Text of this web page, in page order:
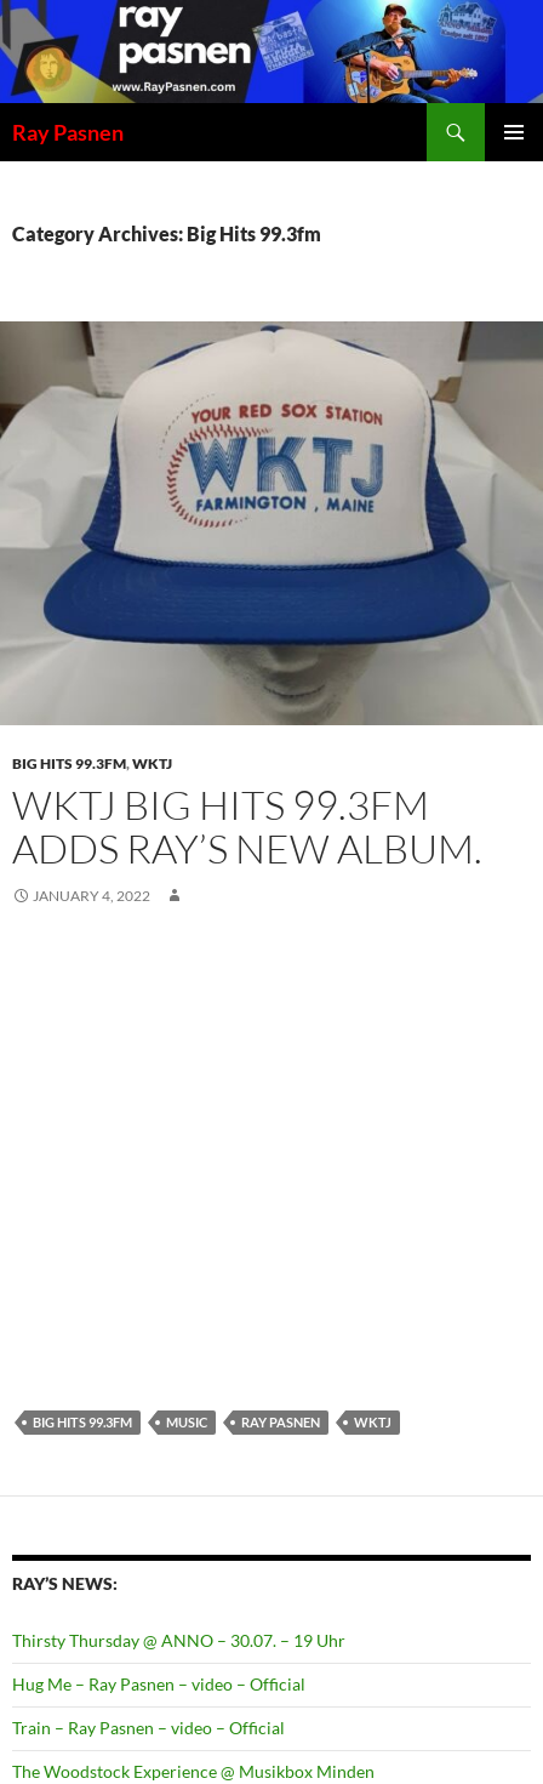
Skip
to
content
Ray Pasnen
Category Archives: Big Hits 99.3fm
BIG HITS 99.3FM,WKTJ
WKTJ BIG HITS 99.3FM
ADDS RAY’S NEW ALBUM.
JANUARY 4, 2022
BIG HITS 99.3FM MUSIC RAY PASNEN WKTJ
RAY’S NEWS:
Thirsty Thursday @ ANNO – 30.07. – 19 Uhr
Hug Me – Ray Pasnen – video – Official
Train – Ray Pasnen – video – Official
The Woodstock Experience @ Musikbox Minden